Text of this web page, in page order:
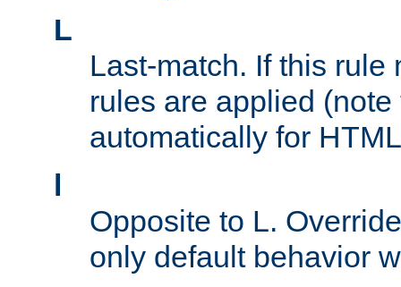
L
Last-match. If this rule
rules are applied
automatically for
l
Opposite to L.
only default behavior